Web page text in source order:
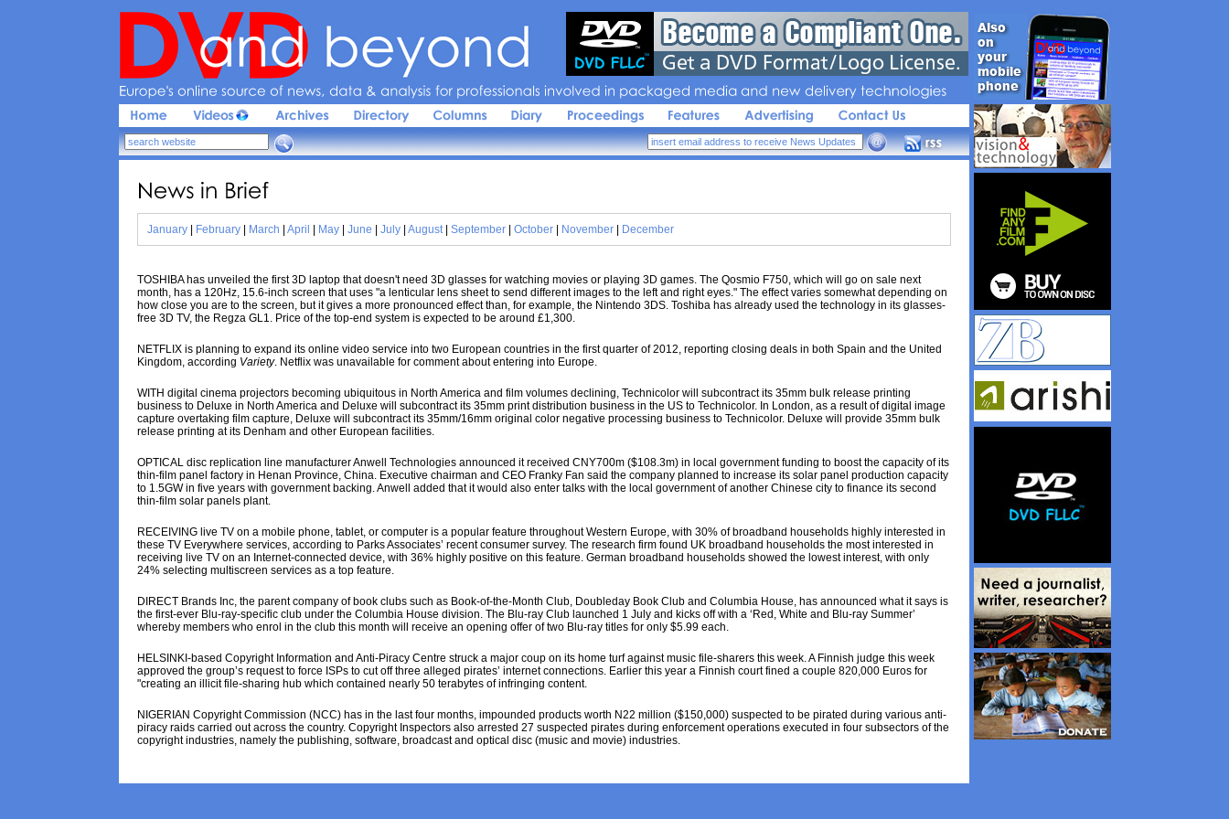
Europe's online source of news, data & analysis for professionals involved in packaged media and new delivery technologies
News in Brief
January| February| March April May| June July| August| September| October| November| December
TOSHIBA has unveiled the first 3D laptop that doesn't need 3D glasses for watching movies or playing 3D games. The Qosmio F750, which will go on sale next
month, has a 120Hz, 15.6-inch screen that uses "a lenticular lens sheet to send different images to the left and right eyes." The effect varies somewhat depending on
how close you are to the screen, but it gives a more pronounced effect than, for example, the Nintendo 3DS. Toshiba has already used the technology in its glasses-
free 3D TV, the Regza GL1. Price of the top-end system is expected to be around £1,300.
NETFLIX is planning to expand its online video service into two European countries in the first quarter of 2012, reporting closing deals in both Spain and the United
Kingdom, according Variety. Netflix was unavailable for comment about entering into Europe.
WITH digital cinema projectors becoming ubiquitous in North America and film volumes declining, Technicolor will subcontract its 35mm bulk release printing
business to Deluxe in North America and Deluxe will subcontract its 35mm print distribution business in the US to Technicolor. In London, as a result of digital image
capture overtaking film capture, Deluxe will subcontract its 35mm/16mm original color negative processing business to Technicolor. Deluxe will provide 35mm bulk
release printing at its Denham and other European facilities.
OPTICAL disc replication line manufacturer Anwell Technologies announced it received CNY700m ($108.3m) in local government funding to boost the capacity of its
thin-film panel factory in Henan Province, China. Executive chairman and CEO Franky Fan said the company planned to increase its solar panel production capacity
to 1.5GW in five years with government backing. Anwell added that it would also enter talks with the local government of another Chinese city to finance its second
thin-film solar panels plant.
RECEIVING live TV on a mobile phone, tablet, or computer is a popular feature throughout Western Europe, with 30% of broadband households highly interested in
these TV Everywhere services, according to Parks Associates’ recent consumer survey. The research firm found UK broadband households the most interested in
receiving live TV on an Internet-connected device, with 36% highly positive on this feature. German broadband households showed the lowest interest, with only
24% selecting multiscreen services as a top feature.
DIRECT Brands Inc, the parent company of book clubs such as Book-of-the-Month Club, Doubleday Book Club and Columbia House, has announced what it says is
the first-ever Blu-ray-specific club under the Columbia House division. The Blu-ray Club launched 1 July and kicks off with a ‘Red, White and Blu-ray Summer’
whereby members who enrol in the club this month will receive an opening offer of two Blu-ray titles for only $5.99 each.
HELSINKI-based Copyright Information and Anti-Piracy Centre struck a major coup on its home turf against music file-sharers this week. A Finnish judge this week
approved the group’s request to force ISPs to cut off three alleged pirates’ internet connections. Earlier this year a Finnish court fined a couple 820,000 Euros for
"creating an illicit file-sharing hub which contained nearly 50 terabytes of infringing content.
NIGERIAN Copyright Commission (NCC) has in the last four months, impounded products worth N22 million ($150,000) suspected to be pirated during various anti-
piracy raids carried out across the country. Copyright Inspectors also arrested 27 suspected pirates during enforcement operations executed in four subsectors of the
copyright industries, namely the publishing, software, broadcast and optical disc (music and movie) industries.